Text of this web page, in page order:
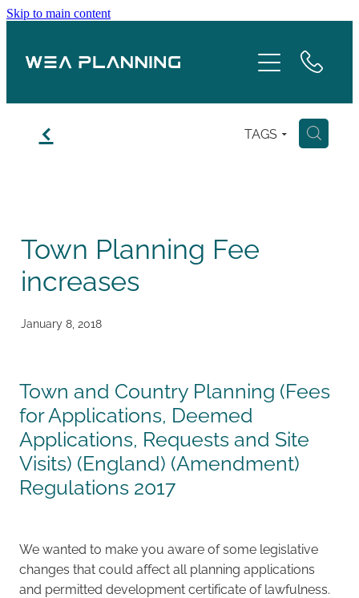
Skip to main content
f TAGS H
Town Planning Fee
increases
January 8, 2018
Town and Country Planning (Fees
for Applications, Deemed
Applications, Requests and Site
Visits) (England) (Amendment)
Regulations 2017
We wanted to make you aware of some legislative
changes that could affect all planning applications
and permitted development certificate of lawfulness.
Boroughs
Testimonials
Blog
Careers